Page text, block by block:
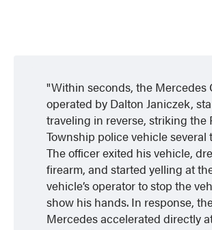
Within seconds, the Mercedes
operated by Dalton Janiczek,
traveling in reverse, striking the
Township police vehicle several
The officer exited his vehicle,
firearm, and started yelling at
vehicle’s operator to stop the
show his hands. In response,
Mercedes accelerated directly